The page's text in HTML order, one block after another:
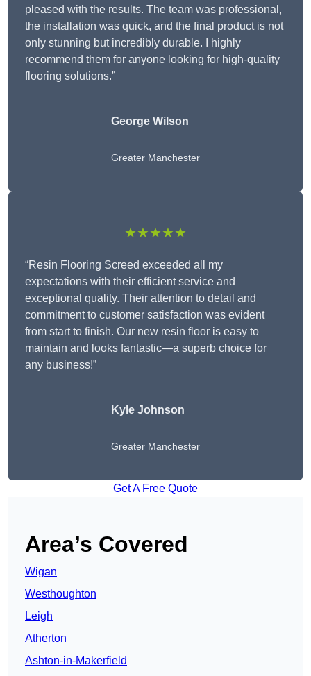
pleased with the results. The team was professional,
the installation was quick, and the final product is not
only stunning but incredibly durable. I highly
recommend them for anyone looking for high-quality
flooring solutions.”
George Wilson
Greater Manchester
★★★★★
“Resin Flooring Screed exceeded all my
expectations with their efficient service and
exceptional quality. Their attention to detail and
commitment to customer satisfaction was evident
from start to finish. Our new resin floor is easy to
maintain and looks fantastic—a superb choice for
any business!”
Kyle Johnson
Greater Manchester
Get A Free Quote
Area’s Covered
Wigan
Westhoughton
Leigh
Atherton
Ashton-in-Makerfield